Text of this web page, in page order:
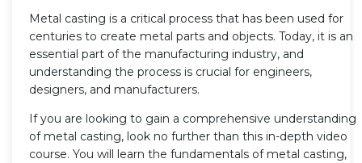
Metal casting is a critical process that has been used for
centuries to create metal parts and objects. Today, it is an
essential part of the manufacturing industry, and
understanding the process is crucial for engineers,
designers, and manufacturers.
If you are looking to gain a comprehensive understanding
of metal casting, look no further than this in-depth video
course. You will learn the fundamentals of metal casting,